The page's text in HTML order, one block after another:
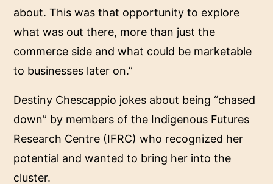
about. This was that opportunity to explore
what was out there, more than just the
commerce side and what could be marketable
to businesses later on.”
Destiny Chescappio jokes about being “chased
down” by members of the Indigenous Futures
Research Centre (IFRC) who recognized her
potential and wanted to bring her into the
cluster.